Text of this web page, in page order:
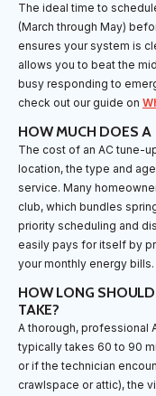
The ideal time to
(March through May)
ensures your system is
allows you to beat the
busy responding to
check out our guide on
HOW MUCH DOES
The cost of an AC tune-
location, the type and
service. Many
club, which bundles
priority scheduling and
easily pays for itself by
your monthly energy bills.
HOW LONG
TAKE?
A thorough, professional
typically takes 60 to 90
or if the technician
crawlspace or attic), the